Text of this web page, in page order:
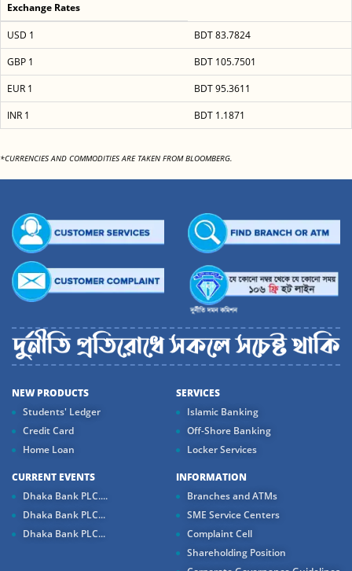
Exchange Rates
USD 1
BDT 83.7824
GBP 1
BDT 105.7501
EUR 1
BDT 95.3611
INR 1
BDT 1.1871
*CURRENCIES AND COMMODITIES ARE TAKEN FROM BLOOMBERG.
NEW PRODUCTS
Students' Ledger
Credit Card
Home Loan
SERVICES
Islamic Banking
Off-Shore Banking
Locker Services
CURRENT EVENTS
Dhaka Bank PLC....
Dhaka Bank PLC...
Dhaka Bank PLC...
INFORMATION
Branches and ATMs
SME Service Centers
Complaint Cell
Shareholding Position